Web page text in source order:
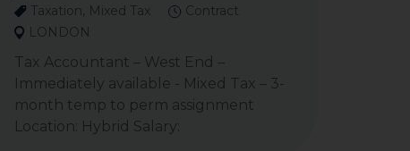
Taxation, Mixed Tax
Contract
LONDON
Tax Accountant – West End –
Immediately available - Mixed Tax – 3-
month temp to perm assignment
Location: Hybrid Salary: